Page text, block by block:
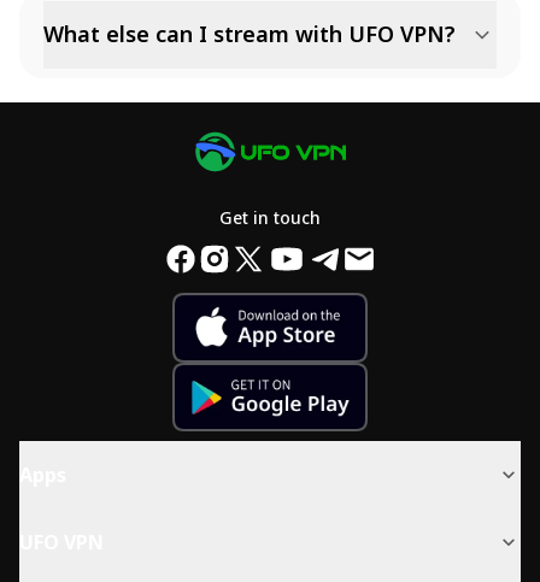
What else can I stream with UFO VPN?
Get in touch